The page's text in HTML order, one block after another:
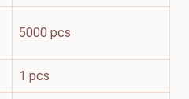
5000 pcs
1 pcs